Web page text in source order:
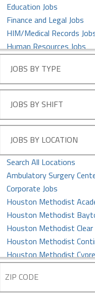
Education Jobs
Finance and Legal Jobs
HIM/Medical Records
Human Resources Jobs
Information Technology
Intern Jobs
Laboratory Services Jobs
MD/DO Jobs
Maintenance/Facilities Jobs
Medical Assistant Jobs
Nursing Jobs
Pharmacy Jobs
Postdoctoral Fellows Jobs
Professional Jobs
Quality and Research Jobs
Rehabilitation Jobs
Respiratory Therapists
Security Jobs
Supply Chain
JOBS BY TYPE
JOBS BY SHIFT
JOBS BY LOCATION
Search All Locations
Ambulatory Surgery
Corporate Jobs
Houston Methodist
Houston Methodist
Houston Methodist Clear
Houston Methodist
Houston Methodist
Houston Methodist
Houston Methodist